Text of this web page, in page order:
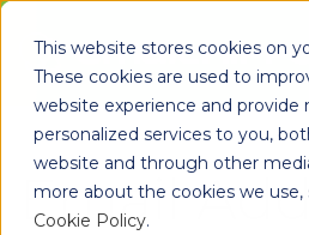
This website stores cookies on
These cookies are used to
website experience and provide
personalized services to you,
website and through other
more about the cookies we use,
Cookie Policy.
Email